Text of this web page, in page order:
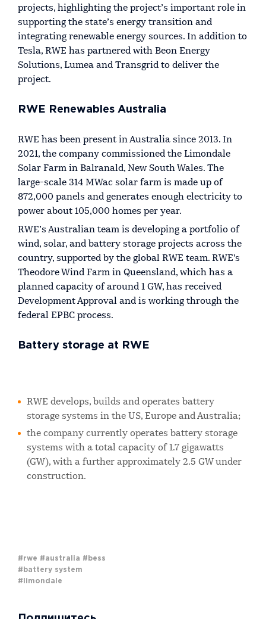
projects, highlighting the project’s important role in
supporting the state’s energy transition and
integrating renewable energy sources. In addition to
Tesla, RWE has partnered with Beon Energy
Solutions, Lumea and Transgrid to deliver the
project.
RWE Renewables Australia
RWE has been present in Australia since 2013. In
2021, the company commissioned the Limondale
Solar Farm in Balranald, New South Wales. The
large-scale 314 MWac solar farm is made up of
872,000 panels and generates enough electricity to
power about 105,000 homes per year.
RWE’s Australian team is developing a portfolio of
wind, solar, and battery storage projects across the
country, supported by the global RWE team. RWE's
Theodore Wind Farm in Queensland, which has a
planned capacity of around 1 GW, has received
Development Approval and is working through the
federal EPBC process.
Battery storage at RWE
RWE develops, builds and operates battery
storage systems in the US, Europe and Australia;
the company currently operates battery storage
systems with a total capacity of 1.7 gigawatts
(GW), with a further approximately 2.5 GW under
construction.
#rwe #australia #bess
#battery system
#limondale